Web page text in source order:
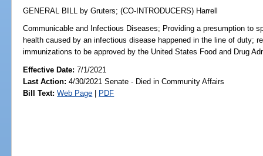
GENERAL BILL by Gruters;(CO-INTRODUCERS) Harrell
Communicable and Infectious Diseases; Providing a presumption to
health caused by an infectious disease happened in the line of duty;
immunizations to be approved by the United States Food and Drug
Effective Date:7/1/2021
Last Action: 4/30/2021 Senate - Died in Community Affairs
Bill Text: Web Page | PDF